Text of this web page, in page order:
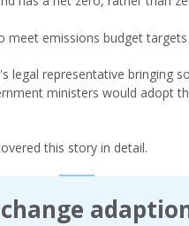
meet emissions budget
legal representative bringing
ministers would adopt
this story in detail.